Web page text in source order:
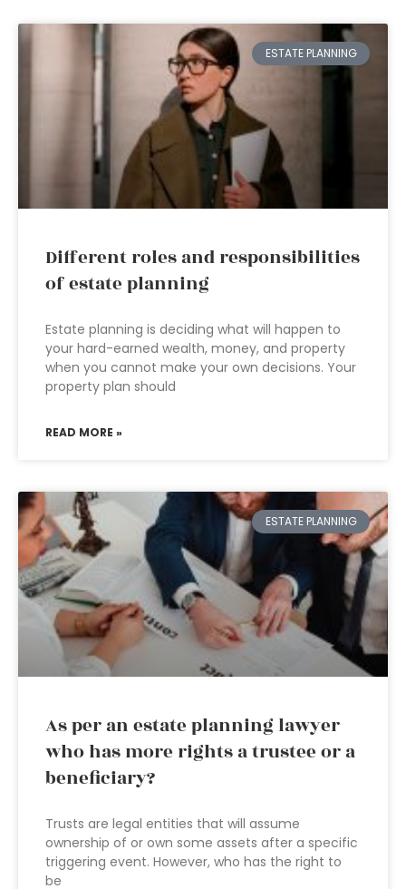
ESTATE PLANNING
Different roles and responsibilities
of estate planning
Estate planning is deciding what will happen to
your hard-earned wealth, money, and property
when you cannot make your own decisions. Your
property plan should
READ MORE »
ESTATE PLANNING
As per an estate planning lawyer
who has more rights a trustee or a
beneficiary?
Trusts are legal entities that will assume
ownership of or own some assets after a specific
triggering event. However, who has the right to
be